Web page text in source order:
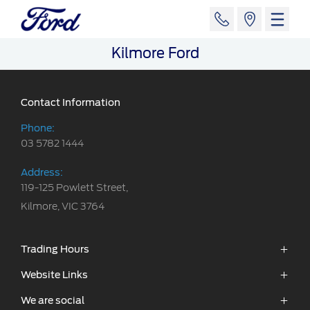
Kilmore Ford
Contact Information
Phone:
03 5782 1444
Address:
119-125 Powlett Street,
Kilmore, VIC 3764
Trading Hours
Sales:
Website Links
Vehicles
We are social